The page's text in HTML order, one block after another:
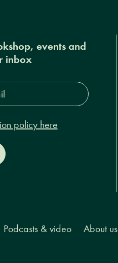
events and
inbox
policy here
Podcasts & video About us